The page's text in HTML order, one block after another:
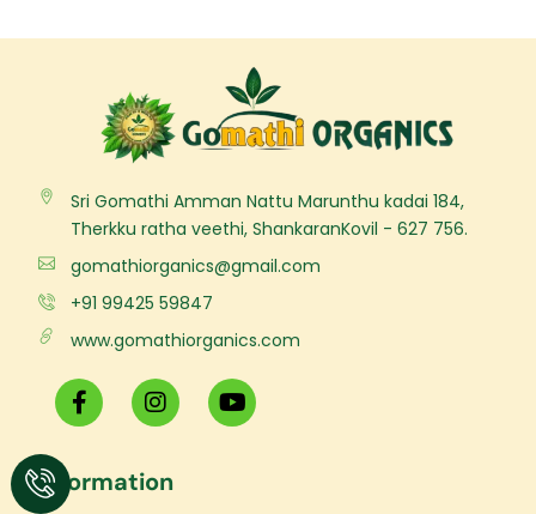
Sri Gomathi Amman Nattu Marunthu kadai 184,
Therkku ratha veethi, ShankaranKovil - 627 756.
gomathiorganics@gmail.com
+91 99425 59847
www.gomathiorganics.com
F
a
c
b
I
n
s
a
Y
o
u
Information